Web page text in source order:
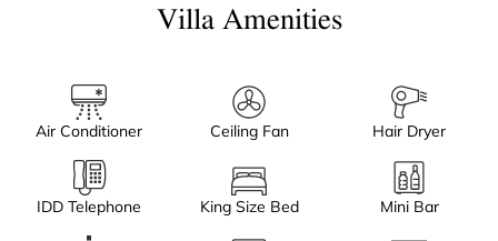
Villa Amenities
Air Conditioner Ceiling Fan Hair Dryer
IDD Telephone King Size Bed Mini Bar